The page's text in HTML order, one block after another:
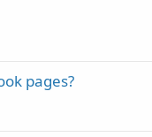
pages?